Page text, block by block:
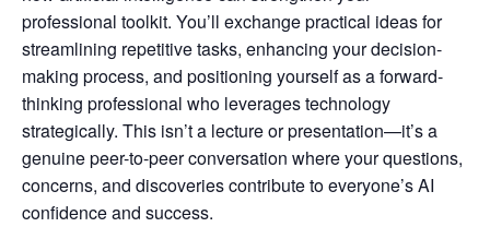
professional toolkit. You’ll exchange practical ideas for
streamlining repetitive tasks, enhancing your decision-
making process, and positioning yourself as a forward-
thinking professional who leverages technology
strategically. This isn’t a lecture or presentation—it’s a
genuine peer-to-peer conversation where your questions,
concerns, and discoveries contribute to everyone’s AI
confidence and success.